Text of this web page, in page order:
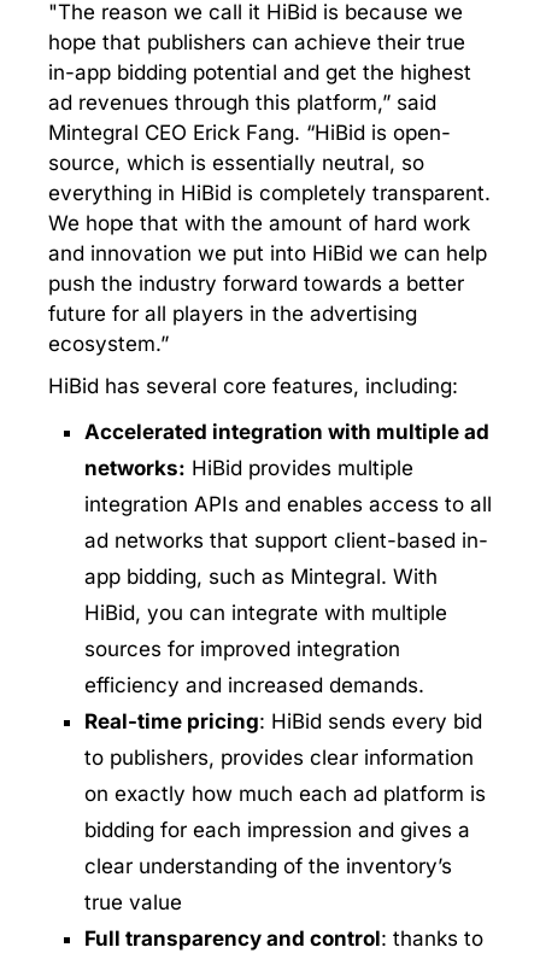
"The reason we call it HiBid is because we
hope that publishers can achieve their true
in-app bidding potential and get the highest
ad revenues through this platform,” said
Mintegral CEO Erick Fang. “HiBid is open-
source, which is essentially neutral, so
everything in HiBid is completely transparent.
We hope that with the amount of hard work
and innovation we put into HiBid we can help
push the industry forward towards a better
future for all players in the advertising
ecosystem.”
HiBid has several core features, including:
Accelerated integration with multiple ad
networks: HiBid provides multiple
integration APIs and enables access to all
ad networks that support client-based in-
app bidding, such as Mintegral. With
HiBid, you can integrate with multiple
sources for improved integration
efficiency and increased demands.
Real-time pricing: HiBid sends every bid
to publishers, provides clear information
on exactly how much each ad platform is
bidding for each impression and gives a
clear understanding of the inventory’s
true value
Full transparency and control: thanks to